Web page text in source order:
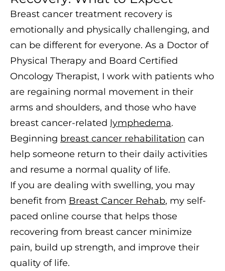
Breast cancer treatment recovery is
emotionally and physically challenging, and
can be different for everyone. As a Doctor of
Physical Therapy and Board Certified
Oncology Therapist, I work with patients who
are regaining normal movement in their
arms and shoulders, and those who have
breast cancer-related lymphedema.
Beginning breast cancer rehabilitation can
help someone return to their daily activities
and resume a normal quality of life.
If you are dealing with swelling, you may
benefit from Breast Cancer Rehab, my self-
paced online course that helps those
recovering from breast cancer minimize
pain, build up strength, and improve their
quality of life.